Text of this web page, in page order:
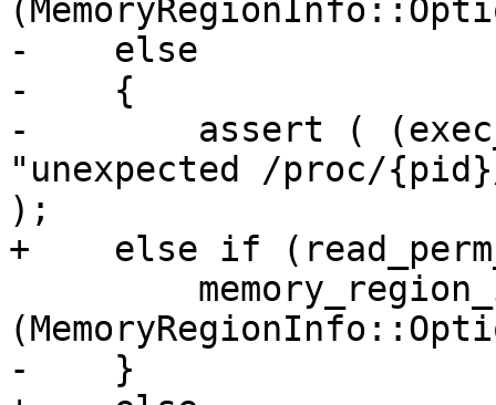
-    else
-    {
-        assert (
"unexpected /proc/
);
+    else if
-    }